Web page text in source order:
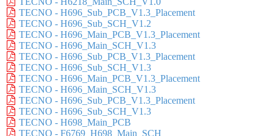
TECNO - H696_Sub_PCB_V1.3_Placement
TECNO - H696_Sub_SCH_V1.2
TECNO - H696_Main_PCB_V1.3_Placement
TECNO - H696_Main_SCH_V1.3
TECNO - H696_Sub_PCB_V1.3_Placement
TECNO - H696_Sub_SCH_V1.3
TECNO - H696_Main_PCB_V1.3_Placement
TECNO - H696_Main_SCH_V1.3
TECNO - H696_Sub_PCB_V1.3_Placement
TECNO - H696_Sub_SCH_V1.3
TECNO - H698_Main_PCB
TECNO - F6769_H698_Main_SCH